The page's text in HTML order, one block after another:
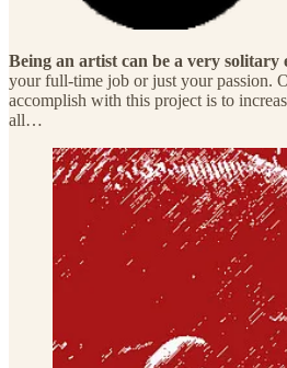
Being an artist can be a very solitary
your full-time job or just your passion.
accomplish with this project is to
all…